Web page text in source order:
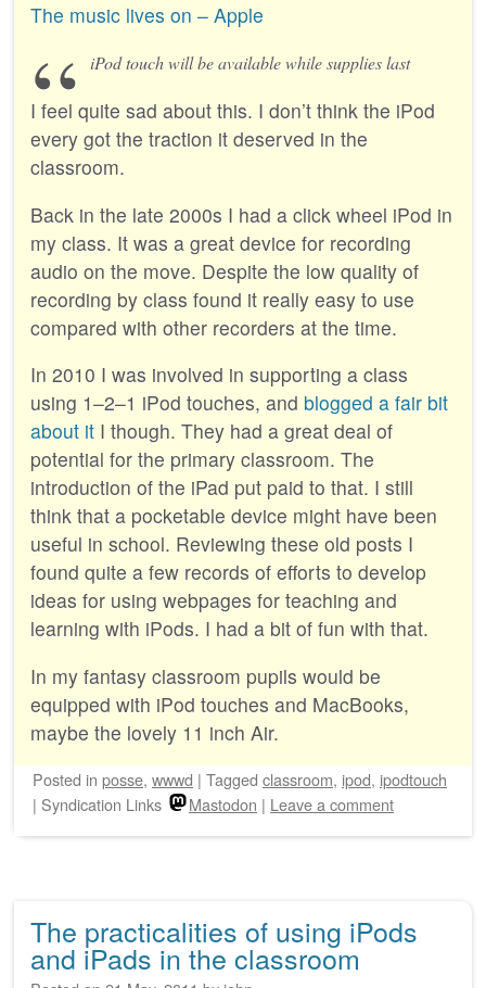
The music lives on – Apple
iPod touch will be available while supplies last
I feel quite sad about this. I don’t think the iPod
every got the traction it deserved in the
classroom.
Back in the late 2000s I had a click wheel iPod in
my class. It was a great device for recording
audio on the move. Despite the low quality of
recording by class found it really easy to use
compared with other recorders at the time.
In 2010 I was involved in supporting a class
using 1–2–1 iPod touches, and blogged a fair bit
about it I though. They had a great deal of
potential for the primary classroom. The
introduction of the iPad put paid to that. I still
think that a pocketable device might have been
useful in school. Reviewing these old posts I
found quite a few records of efforts to develop
ideas for using webpages for teaching and
learning with iPods. I had a bit of fun with that.
In my fantasy classroom pupils would be
equipped with iPod touches and MacBooks,
maybe the lovely 11 inch Air.
Posted in posse, wwwd | Tagged classroom, ipod, ipodtouch
| Syndication Links Mastodon | Leave a comment
The practicalities of using iPods
and iPads in the classroom